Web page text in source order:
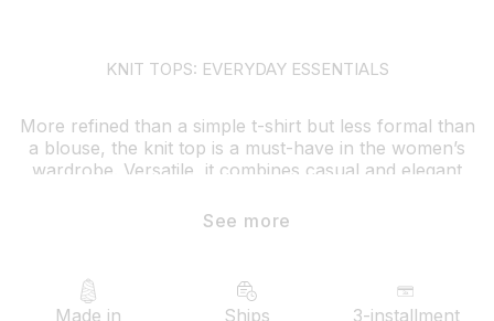
KNIT TOPS: EVERYDAY ESSENTIALS
More refined than a simple t-shirt but less formal than
a blouse, the knit top is a must-have in the women’s
wardrobe. Versatile, it combines casual and elegant
whether for daily wear or a special occasion, it pairs
pleated knit shorts, long multicolored skirts…Bringing
to life an endless variety of looks and styles
See more
Made in
Ships
3-installment